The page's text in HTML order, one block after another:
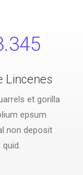
Lincenes
et gorilla
epsum
non deposit
quid.